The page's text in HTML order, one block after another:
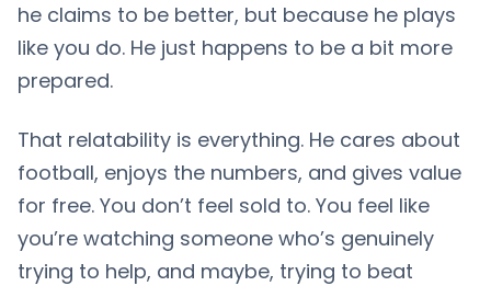
he claims to be better, but because he plays
like you do. He just happens to be a bit more
prepared.
That relatability is everything. He cares about
football, enjoys the numbers, and gives value
for free. You don’t feel sold to. You feel like
you’re watching someone who’s genuinely
trying to help, and maybe, trying to beat